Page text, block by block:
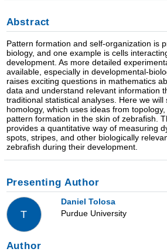
Abstract
Pattern formation and self-organization is
biology, and one example is cells
development. As more detailed
available, especially in developmental-
raises exciting questions in mathematics
data and understand relevant information
traditional statistical analyses. Here we will
homology, which uses ideas from
pattern formation in the skin of zebrafish.
provides a quantitative way of measuring
spots, stripes, and other biologically
zebrafish during their development.
Presenting Author
T
Daniel Tolosa
Purdue University
Author